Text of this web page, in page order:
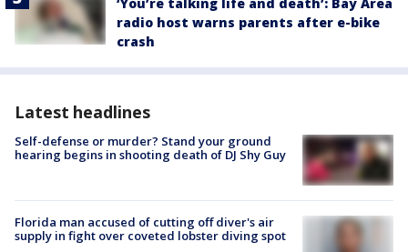
radio host warns parents after e-bike
crash
Latest headlines
Self-defense or murder? Stand your ground
hearing begins in shooting death of DJ Shy Guy
Florida man accused of cutting off diver's air
supply in fight over coveted lobster diving spot